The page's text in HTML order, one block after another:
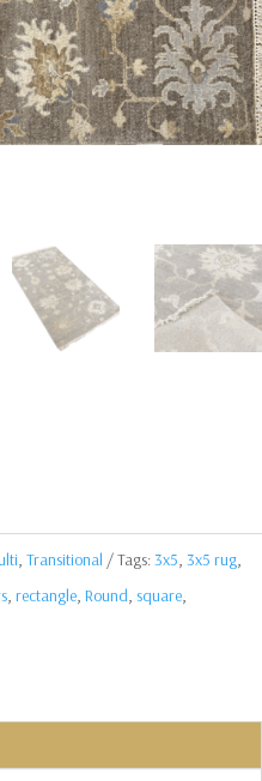
, Transitional Tags:3x5, 3x5 rug,
, rectangle, Round, square,